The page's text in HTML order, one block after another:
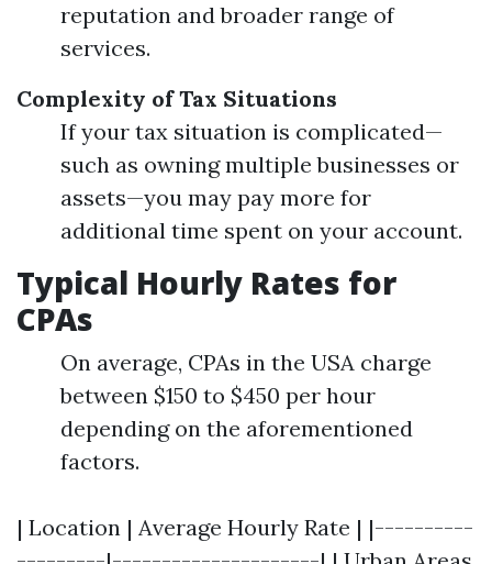
reputation and broader range of
services.
Complexity of Tax Situations
If your tax situation is complicated—
such as owning multiple businesses or
assets—you may pay more for
additional time spent on your account.
Typical Hourly Rates for
CPAs
On average, CPAs in the USA charge
between $150 to $450 per hour
depending on the aforementioned
factors.
| Location | Average Hourly Rate | |----------